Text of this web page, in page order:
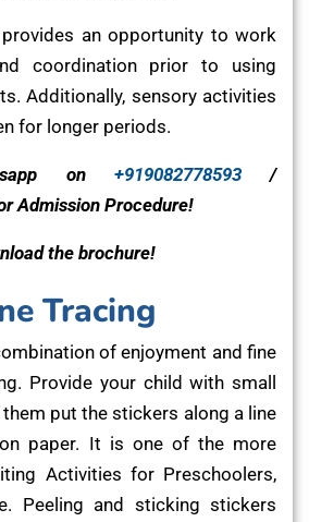
an opportunity to work
coordination prior to using
Additionally, sensory activities
for longer periods.
on +919082778593/
Admission Procedure!
the brochure!
Tracing
of enjoyment and fine
Provide your child with small
put the stickers along a line
paper. It is one of the more
Activities for Preschoolers,
Peeling and sticking stickers